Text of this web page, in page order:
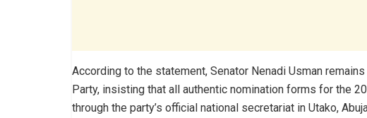
According to the statement, Senator Nenadi Usman
Party, insisting that all authentic nomination forms for the
through the party’s official national secretariat in Utako,